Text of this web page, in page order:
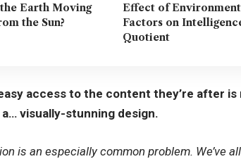
Earth Moving
the Sun?
Effect of
Factors on
Quotient
access to the content they’re after
visually-stunning design.
is an especially common problem. We’ve